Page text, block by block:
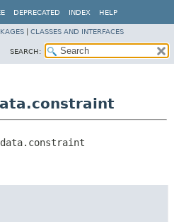
DEPRECATED INDEX HELP
CLASSES AND INTERFACES
SEARCH: